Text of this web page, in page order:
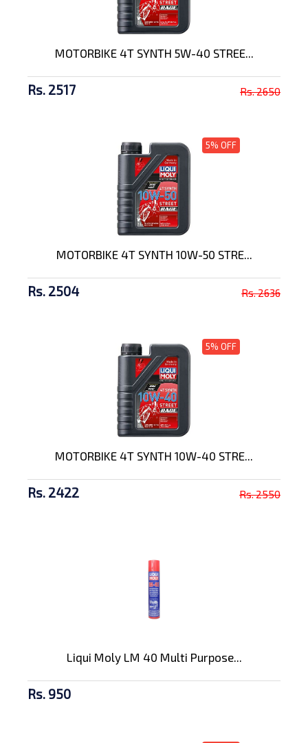
MOTORBIKE 4T SYNTH 5W-40 STREE...
Rs. 2517 Rs. 2650
5% OFF
MOTORBIKE 4T SYNTH 10W-50 STRE...
Rs. 2504 Rs. 2636
5% OFF
MOTORBIKE 4T SYNTH 10W-40 STRE...
Rs. 2422 Rs. 2550
Liqui Moly LM 40 Multi Purpose...
Rs. 950